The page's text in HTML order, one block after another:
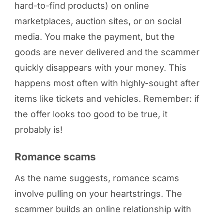
hard-to-find products) on online
marketplaces, auction sites, or on social
media. You make the payment, but the
goods are never delivered and the scammer
quickly disappears with your money. This
happens most often with highly-sought after
items like tickets and vehicles. Remember: if
the offer looks too good to be true, it
probably is!
Romance scams
As the name suggests, romance scams
involve pulling on your heartstrings. The
scammer builds an online relationship with